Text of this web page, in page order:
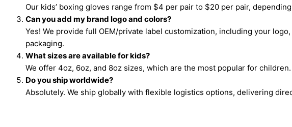
Our kids’ boxing gloves range from $4 per pair to $20 per pair,
Can you add my brand logo and colors?
Yes! We provide full OEM/private label customization, including your
packaging.
What sizes are available for kids?
We offer 4oz, 6oz, and 8oz sizes, which are the most popular for
Do you ship worldwide?
Absolutely. We ship globally with flexible logistics options, delivering